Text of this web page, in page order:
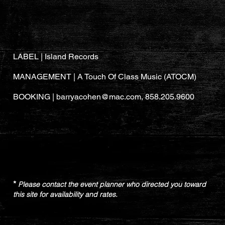
LABEL | Island Records
MANAGEMENT | A Touch Of Class Music (ATOCM)
BOOKING | barryacohen@mac.com, 858.205.9600
* Please contact the event planner who directed you toward
this site for availability and rates.